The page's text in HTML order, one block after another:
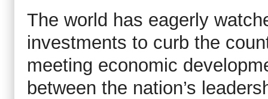
The world has eagerly
investments to curb the
meeting economic
between the nation’s